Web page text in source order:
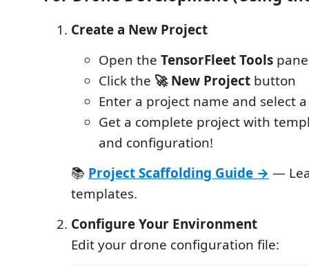
Create a New Project
Open the TensorFleet Tools
Click the 🚀 New Project button
Enter a project name and select
Get a complete project with
and configuration!
📚 Project Scaffolding Guide → —
templates.
Configure Your Environment
Edit your drone configuration file: